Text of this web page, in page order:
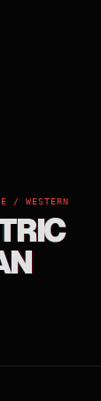
/ WESTERN